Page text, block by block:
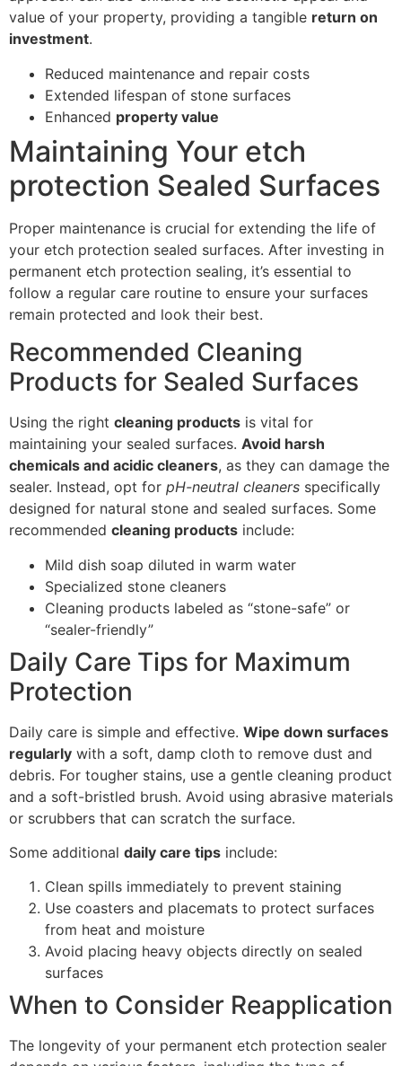
value of your property, providing a tangible return on
investment.
Reduced maintenance and repair costs
Extended lifespan of stone surfaces
Enhanced property value
Maintaining Your etch
protection Sealed Surfaces
Proper maintenance is crucial for extending the life of
your etch protection sealed surfaces. After investing in
permanent etch protection sealing, it’s essential to
follow a regular care routine to ensure your surfaces
remain protected and look their best.
Recommended Cleaning
Products for Sealed Surfaces
Using the right cleaning products is vital for
maintaining your sealed surfaces. Avoid harsh
chemicals and acidic cleaners, as they can damage the
sealer. Instead, opt for pH-neutral cleaners specifically
designed for natural stone and sealed surfaces. Some
recommended cleaning products include:
Mild dish soap diluted in warm water
Specialized stone cleaners
Cleaning products labeled as “stone-safe” or
“sealer-friendly”
Daily Care Tips for Maximum
Protection
Daily care is simple and effective. Wipe down surfaces
regularly with a soft, damp cloth to remove dust and
debris. For tougher stains, use a gentle cleaning product
and a soft-bristled brush. Avoid using abrasive materials
or scrubbers that can scratch the surface.
Some additional daily care tips include:
Clean spills immediately to prevent staining
Use coasters and placemats to protect surfaces
from heat and moisture
Avoid placing heavy objects directly on sealed
surfaces
When to Consider Reapplication
The longevity of your permanent etch protection sealer